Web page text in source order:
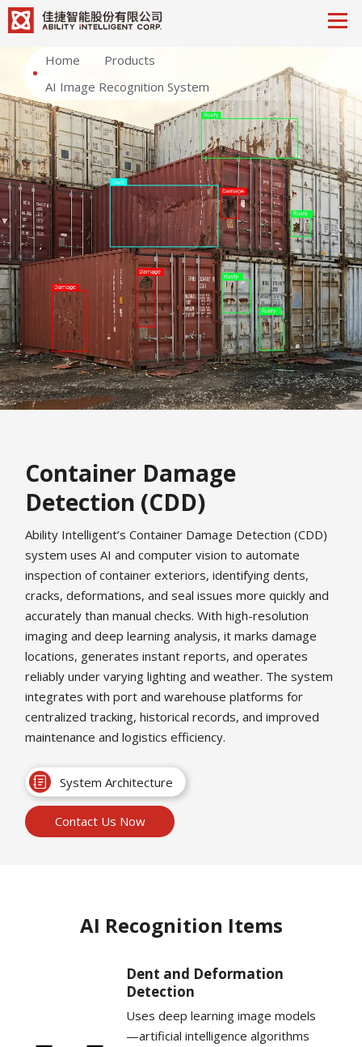
Home
Products
AI Image Recognition System
Container Damage
Detection (CDD)
Ability Intelligent’s Container Damage Detection (CDD)
system uses AI and computer vision to automate
inspection of container exteriors, identifying dents,
cracks, deformations, and seal issues more quickly and
accurately than manual checks. With high-resolution
imaging and deep learning analysis, it marks damage
locations, generates instant reports, and operates
reliably under varying lighting and weather. The system
integrates with port and warehouse platforms for
centralized tracking, historical records, and improved
maintenance and logistics efficiency.
System Architecture
Contact Us Now
AI Recognition Items
Dent and Deformation
Detection
Uses deep learning image models
—artificial intelligence algorithms